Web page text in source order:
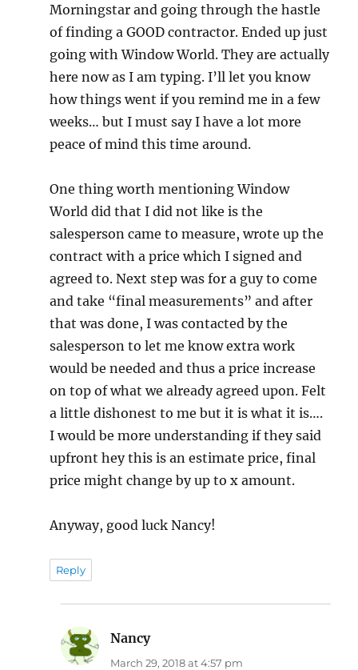
Morningstar and going through the hastle
of finding a GOOD contractor. Ended up just
going with Window World. They are actually
here now as I am typing. I’ll let you know
how things went if you remind me in a few
weeks… but I must say I have a lot more
peace of mind this time around.
One thing worth mentioning Window
World did that I did not like is the
salesperson came to measure, wrote up the
contract with a price which I signed and
agreed to. Next step was for a guy to come
and take “final measurements” and after
that was done, I was contacted by the
salesperson to let me know extra work
would be needed and thus a price increase
on top of what we already agreed upon. Felt
a little dishonest to me but it is what it is….
I would be more understanding if they said
upfront hey this is an estimate price, final
price might change by up to x amount.
Anyway, good luck Nancy!
Reply
Nancysays:
March 29, 2018 at 4:57 pm